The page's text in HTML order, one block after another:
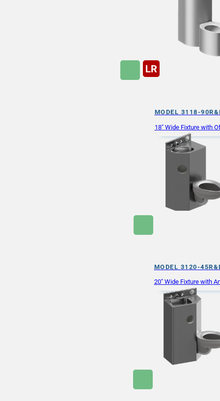
MODEL 3118-
18″ Wide Fixture with
MODEL 3120-
20″ Wide Fixture with